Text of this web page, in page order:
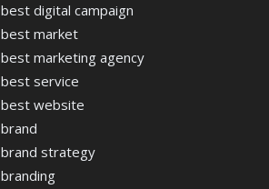
best digital campaign
best market
best marketing agency
best service
best website
brand
brand strategy
branding